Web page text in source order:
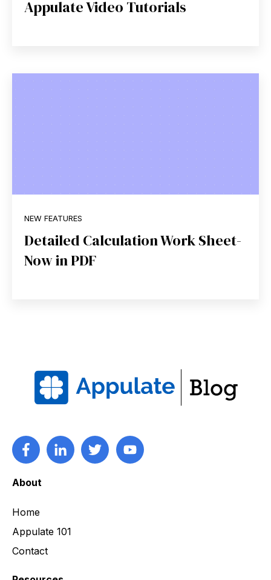
Appulate Video Tutorials
NEW FEATURES
Detailed Calculation Work Sheet-
Now in PDF
About
Home
Appulate 101
Contact